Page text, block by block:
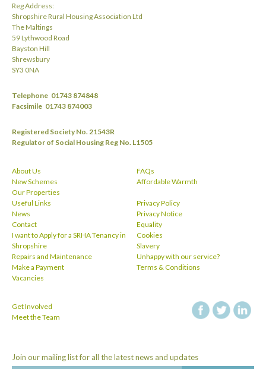
Reg Address:
Shropshire Rural Housing Association Ltd
The Maltings
59 Lythwood Road
Bayston Hill
Shrewsbury
SY3 0NA
Telephone 01743 874848
Facsimile 01743 874003
Registered Society No. 21543R
Regulator of Social Housing Reg No. L1505
About Us
New Schemes
Our Properties
Useful Links
News
Contact
I want to Apply for a SRHA Tenancy in
Shropshire
Repairs and Maintenance
Make a Payment
Vacancies
FAQs
Affordable Warmth
Privacy Policy
Privacy Notice
Equality
Cookies
Slavery
Unhappy with our service?
Terms & Conditions
Get Involved
Meet the Team
facebook
Join our mailing list for all the latest news and updates